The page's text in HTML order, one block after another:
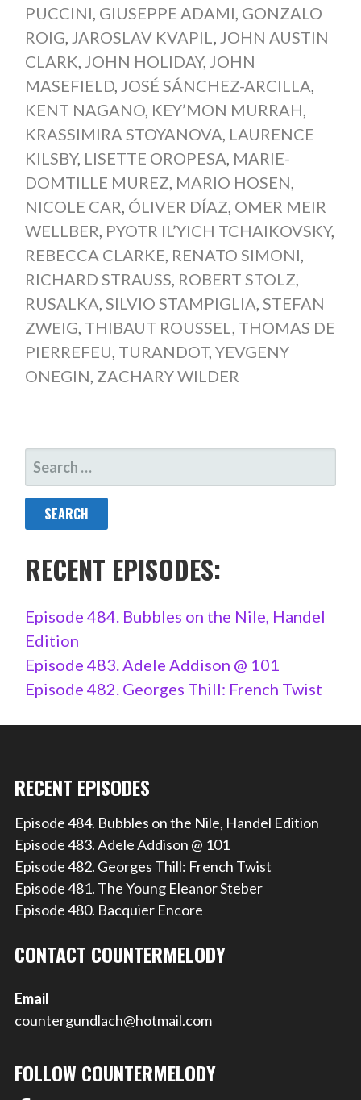
PUCCINI, GIUSEPPE ADAMI, GONZALO
ROIG, JAROSLAV KVAPIL, JOHN AUSTIN
CLARK, JOHN HOLIDAY, JOHN
MASEFIELD, JOSÉ SÁNCHEZ-ARCILLA,
KENT NAGANO, KEY’MON MURRAH,
KRASSIMIRA STOYANOVA, LAURENCE
KILSBY, LISETTE OROPESA, MARIE-
DOMTILLE MUREZ, MARIO HOSEN,
NICOLE CAR, ÓLIVER DÍAZ, OMER MEIR
WELLBER, PYOTR IL’YICH TCHAIKOVSKY,
REBECCA CLARKE, RENATO SIMONI,
RICHARD STRAUSS, ROBERT STOLZ,
RUSALKA, SILVIO STAMPIGLIA, STEFAN
ZWEIG, THIBAUT ROUSSEL, THOMAS DE
PIERREFEU, TURANDOT, YEVGENY
ONEGIN, ZACHARY WILDER
SEARCH
FOR:
RECENT EPISODES:
Episode 484. Bubbles on the Nile, Handel
Edition
Episode 483. Adele Addison @ 101
Episode 482. Georges Thill: French Twist
RECENT EPISODES
Episode 484. Bubbles on the Nile, Handel Edition
Episode 483. Adele Addison @ 101
Episode 482. Georges Thill: French Twist
Episode 481. The Young Eleanor Steber
Episode 480. Bacquier Encore
CONTACT COUNTERMELODY
Email
countergundlach@hotmail.com
FOLLOW COUNTERMELODY